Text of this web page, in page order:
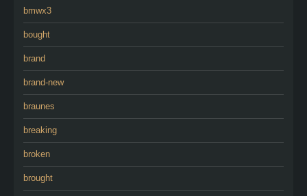
bmwx3
bought
brand
brand-new
braunes
breaking
broken
brought